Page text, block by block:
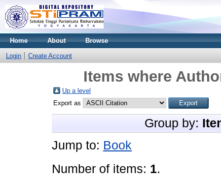
Home About Browse
Login Create Account
Items where
Up a level
Export as
Group by:
Jump to: Book
Number of items: 1.